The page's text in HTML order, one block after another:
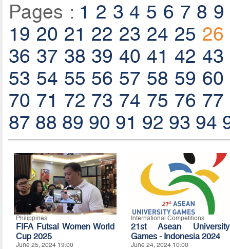
Pages : 1 2 3 4 5 6 7 8 9
19 20 21 22 23 24 25 26
36 37 38 39 40 41 42 43
53 54 55 56 57 58 59 60
70 71 72 73 74 75 76 77
87 88 89 90 91 92 93 94
Philippines
FIFA Futsal Women World
Cup 2025
June 25, 2024 19:00
International Competitions
21st Asean University
Games - Indonesia 2024
June 24, 2024 10:00